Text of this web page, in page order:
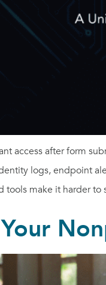
access after form
logs, endpoint
tools make it harder